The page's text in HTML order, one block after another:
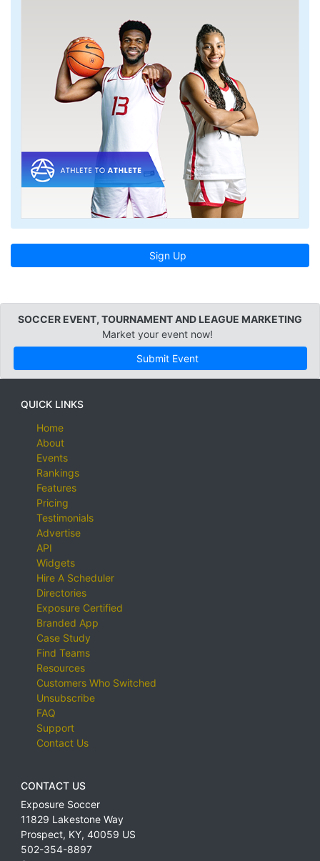
Sign Up
SOCCER EVENT, TOURNAMENT AND LEAGUE MARKETING
Market your event now!
Submit Event
QUICK LINKS
Home
About
Events
Rankings
Features
Pricing
Testimonials
Advertise
API
Widgets
Hire A Scheduler
Directories
Exposure Certified
Branded App
Case Study
Find Teams
Resources
Customers Who Switched
Unsubscribe
FAQ
Support
Contact Us
CONTACT US
Exposure Soccer
11829 Lakestone Way
Prospect, KY, 40059 US
502-354-8897